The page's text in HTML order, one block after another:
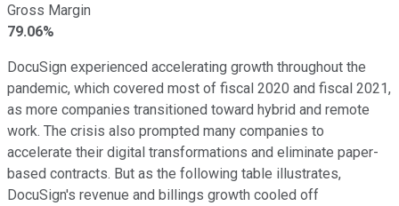
Gross Margin
79.06%
DocuSign experienced accelerating growth throughout the
pandemic, which covered most of fiscal 2020 and fiscal 2021,
as more companies transitioned toward hybrid and remote
work. The crisis also prompted many companies to
accelerate their digital transformations and eliminate paper-
based contracts. But as the following table illustrates,
DocuSign's revenue and billings growth cooled off